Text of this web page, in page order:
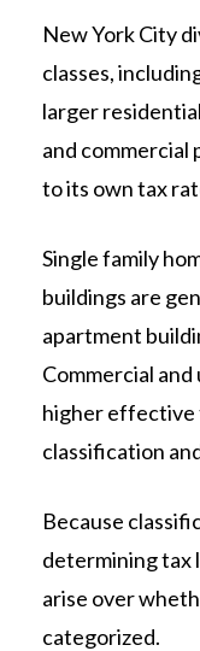
New York City
classes,
larger
and commercial
to its own tax
Single family
buildings are
apartment
Commercial
higher effective
classification
Because
determining tax
arise over
categorized.